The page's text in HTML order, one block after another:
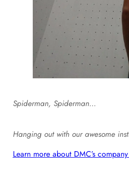
Spiderman, Spiderman…
Hanging out with our awesome
Learn more about DMC’s